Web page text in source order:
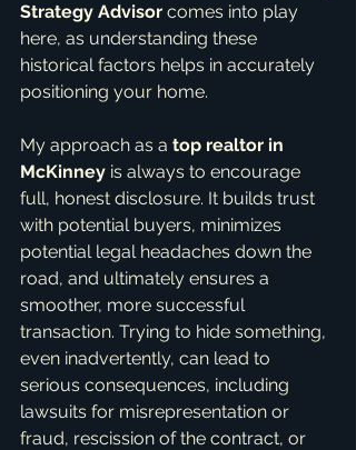
Strategy Advisor comes into play
here, as understanding these
historical factors helps in accurately
positioning your home.
My approach as a top realtor in
McKinney is always to encourage
full, honest disclosure. It builds trust
with potential buyers, minimizes
potential legal headaches down the
road, and ultimately ensures a
smoother, more successful
transaction. Trying to hide something,
even inadvertently, can lead to
serious consequences, including
lawsuits for misrepresentation or
fraud, rescission of the contract, or